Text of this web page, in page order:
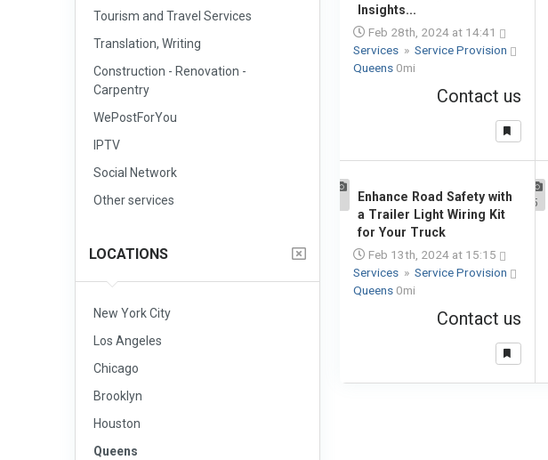
Tourism and Travel Services
Translation, Writing
Construction - Renovation -
Carpentry
WePostForYou
IPTV
Social Network
Other services
LOCATIONS
New York City
Los Angeles
Chicago
Brooklyn
Houston
Queens
Insights...
Feb 28th, 2024 at 14:41
Services » Service Provision
Queens 0mi
Contact us
Enhance Road Safety with
a Trailer Light Wiring Kit
for Your Truck
Feb 13th, 2024 at 15:15
Services » Service Provision
Queens 0mi
Contact us
5